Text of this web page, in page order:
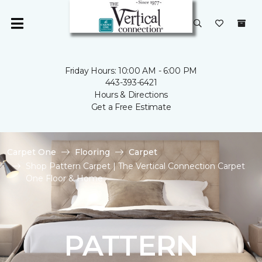
Friday Hours: 10:00 AM - 6:00 PM
443-393-6421
Hours & Directions
Get a Free Estimate
Carpet One Flooring
Carpet
Shop Pattern Carpet | The Vertical Connection Carpet
One Floor & Home
PATTERN